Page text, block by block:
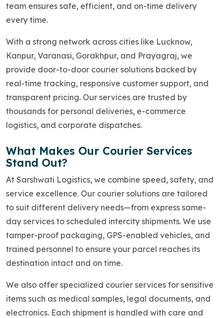
team ensures safe, efficient, and on-time delivery
every time.
With a strong network across cities like Lucknow,
Kanpur, Varanasi, Gorakhpur, and Prayagraj, we
provide door-to-door courier solutions backed by
real-time tracking, responsive customer support, and
transparent pricing. Our services are trusted by
thousands for personal deliveries, e-commerce
logistics, and corporate dispatches.
What Makes Our Courier Services
Stand Out?
At Sarshwati Logistics, we combine speed, safety, and
service excellence. Our courier solutions are tailored
to suit different delivery needs—from express same-
day services to scheduled intercity shipments. We use
tamper-proof packaging, GPS-enabled vehicles, and
trained personnel to ensure your parcel reaches its
destination intact and on time.
We also offer specialized courier services for sensitive
items such as medical samples, legal documents, and
electronics. Each shipment is handled with care and